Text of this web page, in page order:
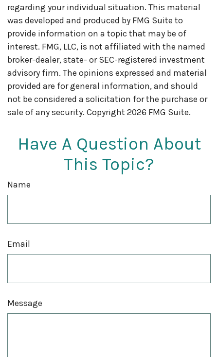
regarding your individual situation. This material
was developed and produced by FMG Suite to
provide information on a topic that may be of
interest. FMG, LLC, is not affiliated with the named
broker-dealer, state- or SEC-registered investment
advisory firm. The opinions expressed and material
provided are for general information, and should
not be considered a solicitation for the purchase or
sale of any security. Copyright 2026 FMG Suite.
Have A Question About
This Topic?
Name
Email
Message